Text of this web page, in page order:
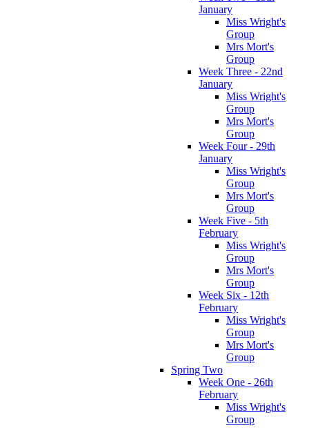
January
Miss Wright's
Group
Mrs Mort's
Group
Week Three - 22nd
January
Miss Wright's
Group
Mrs Mort's
Group
Week Four - 29th
January
Miss Wright's
Group
Mrs Mort's
Group
Week Five - 5th
February
Miss Wright's
Group
Mrs Mort's
Group
Week Six - 12th
February
Miss Wright's
Group
Mrs Mort's
Group
Spring Two
Week One - 26th
February
Miss Wright's
Group